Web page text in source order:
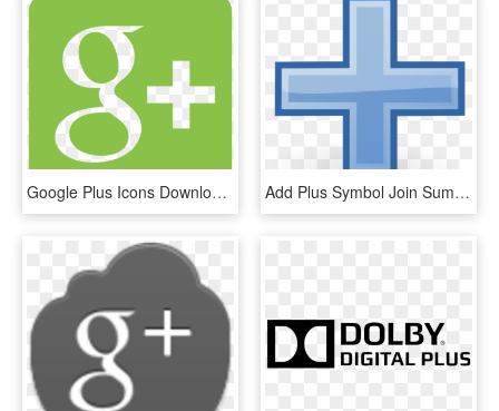
Google Plus Icons Download For - Google Plus Icon, HD Png Download Add Plus Symbol Join Sum Sign Blue Picture Icon - Plus Sign Clip Art Blue, HD Png Download